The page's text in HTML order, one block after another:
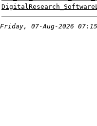
Friday, 07-Aug-2026